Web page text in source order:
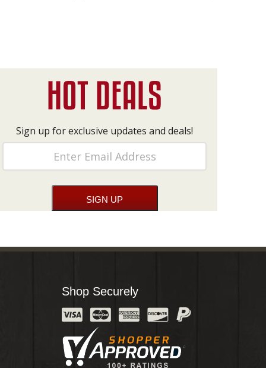
Sign up for exclusive updates and deals!
Shop Securely